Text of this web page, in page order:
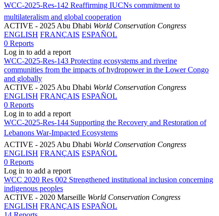
WCC-2025-Res-142 Reaffirming IUCNs commitment to
multilateralism and global cooperation
ACTIVE - 2025 Abu Dhabi World Conservation Congress
ENGLISH FRANÇAIS ESPAÑOL
0 Reports
Log in to add a report
WCC-2025-Res-143 Protecting ecosystems and riverine
communities from the impacts of hydropower in the Lower Congo
and globally
ACTIVE - 2025 Abu Dhabi World Conservation Congress
ENGLISH FRANÇAIS ESPAÑOL
0 Reports
Log in to add a report
WCC-2025-Res-144 Supporting the Recovery and Restoration of
Lebanons War-Impacted Ecosystems
ACTIVE - 2025 Abu Dhabi World Conservation Congress
ENGLISH FRANÇAIS ESPAÑOL
0 Reports
Log in to add a report
WCC 2020 Res 002 Strengthened institutional inclusion concerning
indigenous peoples
ACTIVE - 2020 Marseille World Conservation Congress
ENGLISH FRANÇAIS ESPAÑOL